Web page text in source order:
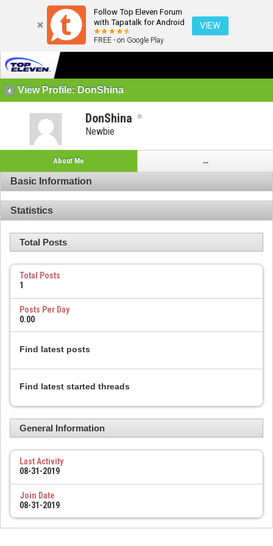
Follow Top Eleven Forum
with Tapatalk for Android
FREE - on Google Play
VIEW
View Profile: DonShina
DonShina
Newbie
About Me ...
Basic Information
Statistics
Total Posts
Total Posts
1
Posts Per Day
0.00
Find latest posts
Find latest started threads
General Information
Last Activity
08-31-2019
Join Date
08-31-2019